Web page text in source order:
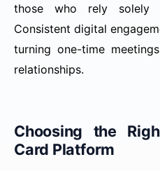
those who rely solely
Consistent digital
turning one-time
relationships.
Choosing the
Card Platform